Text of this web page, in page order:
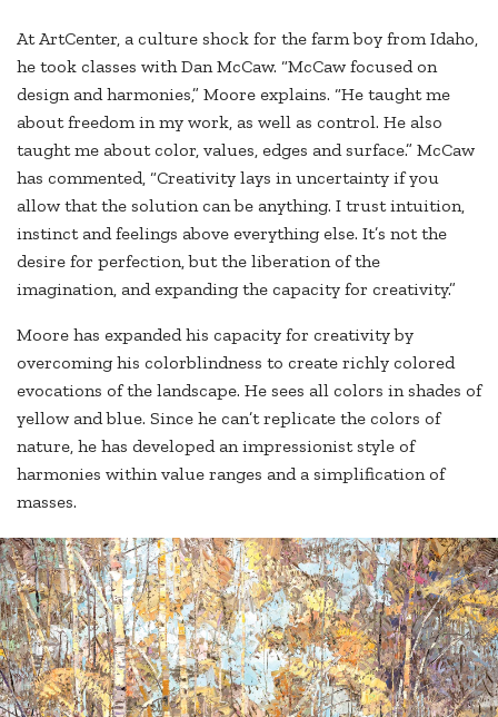
At ArtCenter, a culture shock for the farm boy from Idaho,
he took classes with Dan McCaw. “McCaw focused on
design and harmonies,” Moore explains. “He taught me
about freedom in my work, as well as control. He also
taught me about color, values, edges and surface.” McCaw
has commented, “Creativity lays in uncertainty if you
allow that the solution can be anything. I trust intuition,
instinct and feelings above everything else. It’s not the
desire for perfection, but the liberation of the
imagination, and expanding the capacity for creativity.”
Moore has expanded his capacity for creativity by
overcoming his colorblindness to create richly colored
evocations of the landscape. He sees all colors in shades of
yellow and blue. Since he can’t replicate the colors of
nature, he has developed an impressionist style of
harmonies within value ranges and a simplification of
masses.